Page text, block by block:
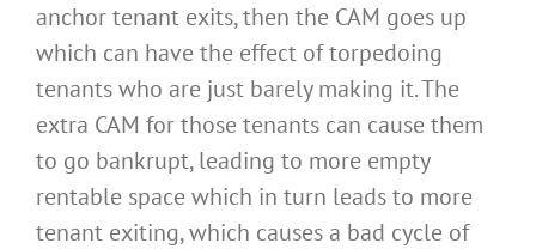
anchor tenant exits, then the CAM goes up
which can have the effect of torpedoing
tenants who are just barely making it. The
extra CAM for those tenants can cause them
to go bankrupt, leading to more empty
rentable space which in turn leads to more
tenant exiting, which causes a bad cycle of